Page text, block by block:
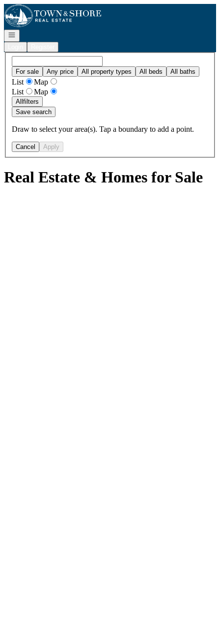
Go to: Homepage
Open navigation
For sale Any price All property types All beds All baths
List
Map
List
Map
Allfilters
Save search
Draw to select your area(s). Tap a boundary to add a point.
Cancel Apply
Real Estate & Homes for Sale